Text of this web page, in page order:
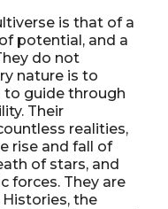
is that of a
potential, and a
do not
nature is to
to guide through
Their
realities,
rise and fall of
of stars, and
forces. They are
the